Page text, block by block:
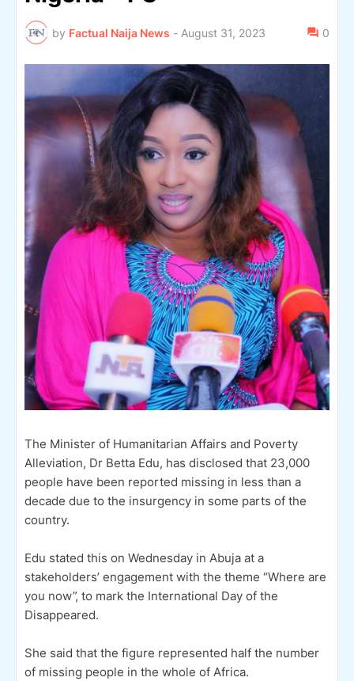
by Factual Naija News - August 31, 2023 0
The Minister of Humanitarian Affairs and Poverty
Alleviation, Dr Betta Edu, has disclosed that 23,000
people have been reported missing in less than a
decade due to the insurgency in some parts of the
country.
Edu stated this on Wednesday in Abuja at a
stakeholders’ engagement with the theme “Where are
you now”, to mark the International Day of the
Disappeared.
She said that the figure represented half the number
of missing people in the whole of Africa.